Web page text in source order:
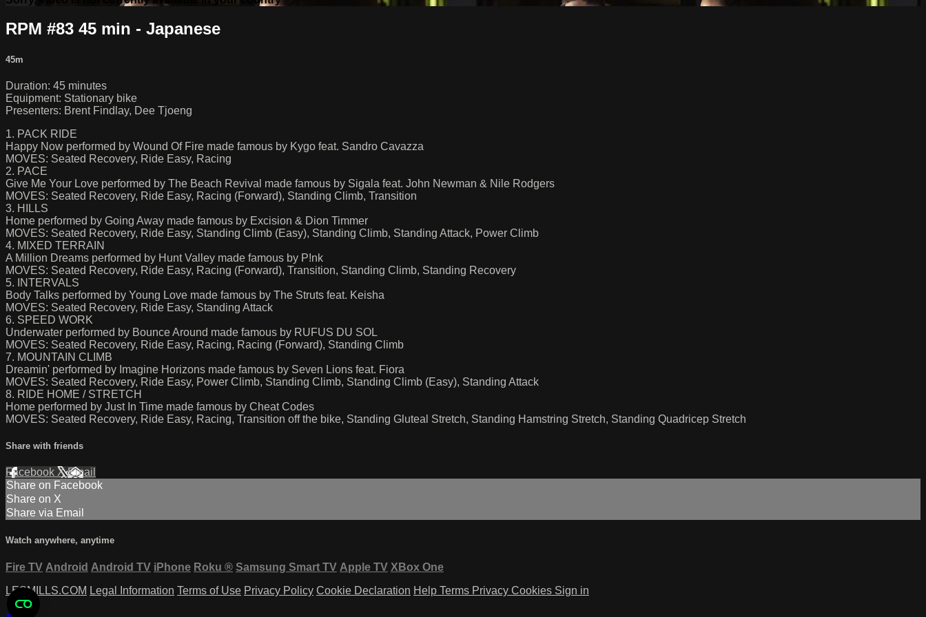
RPM #83 45 min - Japanese
45m
Duration: 45 minutes
Equipment: Stationary bike
Presenters: Brent Findlay, Dee Tjoeng
1. PACK RIDE
Happy Now performed by Wound Of Fire made famous by Kygo feat. Sandro Cavazza
MOVES: Seated Recovery, Ride Easy, Racing
2. PACE
Give Me Your Love performed by The Beach Revival made famous by Sigala feat. John Newman & Nile Rodgers
MOVES: Seated Recovery, Ride Easy, Racing (Forward), Standing Climb, Transition
3. HILLS
Home performed by Going Away made famous by Excision & Dion Timmer
MOVES: Seated Recovery, Ride Easy, Standing Climb (Easy), Standing Climb, Standing Attack, Power Climb
4. MIXED TERRAIN
A Million Dreams performed by Hunt Valley made famous by P!nk
MOVES: Seated Recovery, Ride Easy, Racing (Forward), Transition, Standing Climb, Standing Recovery
5. INTERVALS
Body Talks performed by Young Love made famous by The Struts feat. Keisha
MOVES: Seated Recovery, Ride Easy, Standing Attack
6. SPEED WORK
Underwater performed by Bounce Around made famous by RUFUS DU SOL
MOVES: Seated Recovery, Ride Easy, Racing, Racing (Forward), Standing Climb
7. MOUNTAIN CLIMB
Dreamin' performed by Imagine Horizons made famous by Seven Lions feat. Fiora
MOVES: Seated Recovery, Ride Easy, Power Climb, Standing Climb, Standing Climb (Easy), Standing Attack
8. RIDE HOME / STRETCH
Home performed by Just In Time made famous by Cheat Codes
MOVES: Seated Recovery, Ride Easy, Racing, Transition off the bike, Standing Gluteal Stretch, Standing Hamstring Stretch, Standing Quadricep Stretch
Share with friends
Facebook XEmail
Share on Facebook
Share on X
Share via Email
Watch anywhere, anytime
Fire TV Android Android TV iPhone Roku ® Samsung Smart TV Apple TV XBox One
LESMILLS.COM Legal Information Terms of Use Privacy Policy Cookie Declaration Help Terms Privacy Cookies Sign in